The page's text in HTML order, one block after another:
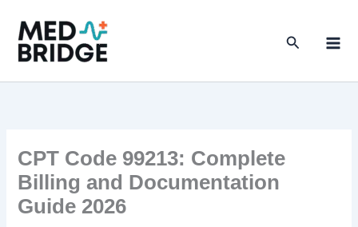
content
Search
CPT Code 99213: Complete
Billing and Documentation
Guide 2026
e
a
h